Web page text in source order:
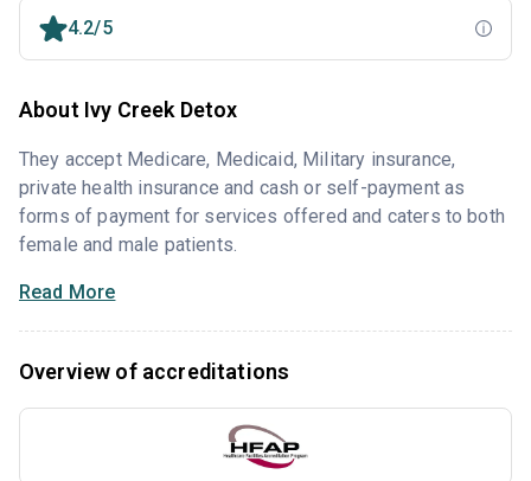
4.2/5
About Ivy Creek Detox
They accept Medicare, Medicaid, Military insurance,
private health insurance and cash or self-payment as
forms of payment for services offered and caters to both
female and male patients.
Read More
Overview of accreditations